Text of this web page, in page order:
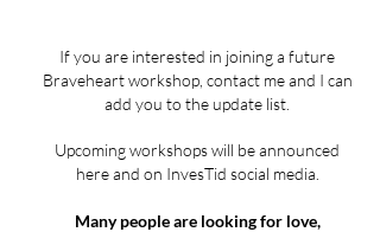
If you are interested in joining a future
Braveheart workshop, contact me and I can
add you to the update list.
Upcoming workshops will be announced
here and on InvesTid social media.
Many people are looking for love,